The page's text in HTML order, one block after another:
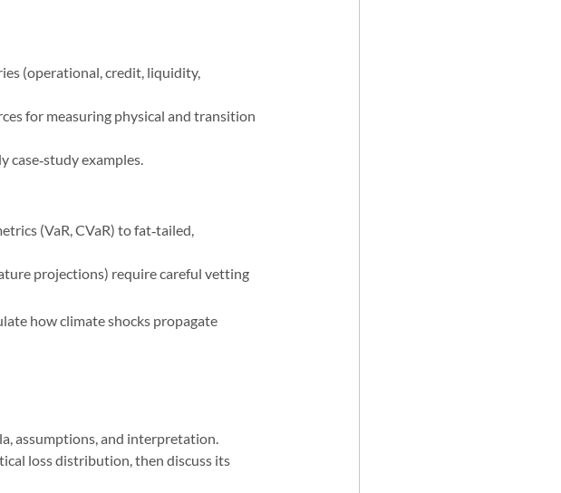
(operational, credit, liquidity,
for measuring physical and transition
case‑study examples.
(VaR, CVaR) to fat‑tailed,
projections) require careful vetting
how climate shocks propagate
assumptions, and interpretation.
loss distribution, then discuss its